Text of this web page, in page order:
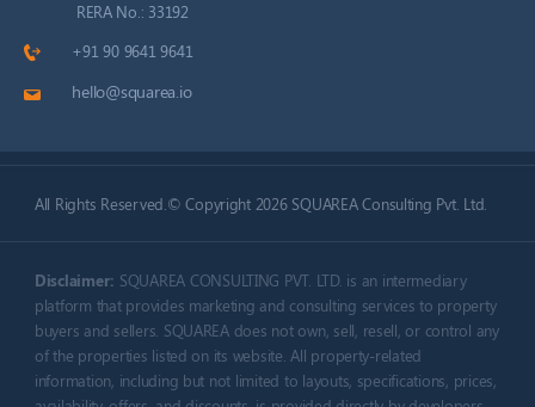
RERA No.: 33192
+91 90 9641 9641
hello@squarea.io
All Rights Reserved.© Copyright 2026 SQUAREA Consulting Pvt. Ltd.
Disclaimer: SQUAREA CONSULTING PVT. LTD. is an intermediary
platform that provides marketing and consulting services to property
buyers and sellers. SQUAREA does not own, sell, resell, or control any
of the properties listed on its website. All property-related
information, including but not limited to layouts, specifications, prices,